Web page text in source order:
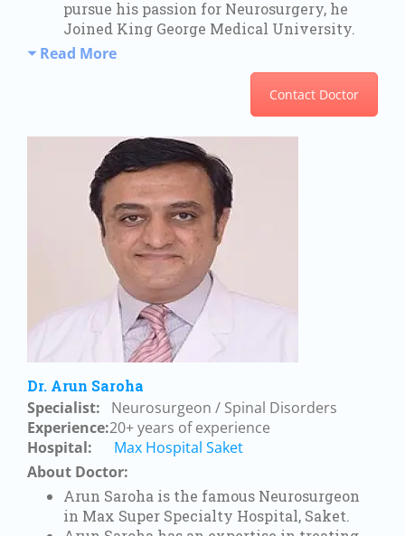
pursue his passion for Neurosurgery, he
Joined King George Medical University.
Read More
Contact Doctor
Dr. Arun Saroha
Specialist: Neurosurgeon / Spinal Disorders
Experience:20+ years of experience
Hospital:
Max Hospital Saket
About Doctor:
Arun Saroha is the famous Neurosurgeon
in Max Super Specialty Hospital, Saket.